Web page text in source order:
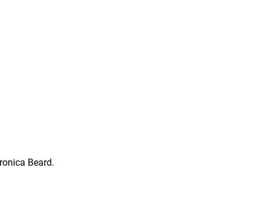
Beard.